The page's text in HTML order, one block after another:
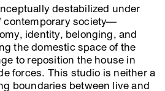
destabilized under
contemporary society—
identity, belonging, and
the domestic space of the
to reposition the house in
forces. This studio is neither a
boundaries between live and